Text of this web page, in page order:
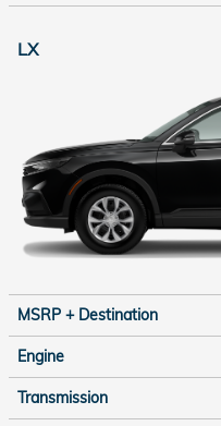
LX
MSRP + Destination
Engine
Transmission